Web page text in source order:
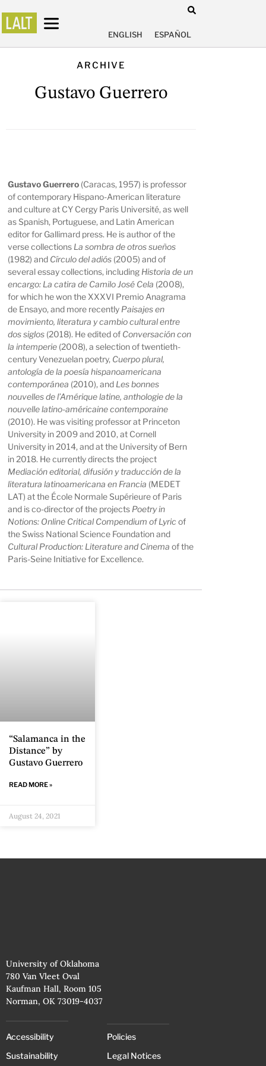
ENGLISH ESPAÑOL
ARCHIVE
Gustavo Guerrero
Gustavo Guerrero (Caracas, 1957) is professor
of contemporary Hispano-American literature
and culture at CY Cergy Paris Université, as well
as Spanish, Portuguese, and Latin American
editor for Gallimard press. He is author of the
verse collections La sombra de otros sueños
(1982) and Círculo del adiós (2005) and of
several essay collections, including Historia de un
encargo: La catira de Camilo José Cela (2008),
for which he won the XXXVI Premio Anagrama
de Ensayo, and more recently Paisajes en
movimiento, literatura y cambio cultural entre
dos siglos (2018). He edited of Conversación con
la intemperie (2008), a selection of twentieth-
century Venezuelan poetry, Cuerpo plural,
antología de la poesía hispanoamericana
contemporánea (2010), and Les bonnes
nouvelles de l’Amérique latine, anthologie de la
nouvelle latino-américaine contemporaine
(2010). He was visiting professor at Princeton
University in 2009 and 2010, at Cornell
University in 2014, and at the University of Bern
in 2018. He currently directs the project
Mediación editorial, difusión y traducción de la
literatura latinoamericana en Francia (MEDET
LAT) at the École Normale Supérieure of Paris
and is co-director of the projects Poetry in
Notions: Online Critical Compendium of Lyric of
the Swiss National Science Foundation and
Cultural Production: Literature and Cinemaof the
Paris-Seine Initiative for Excellence.
“Salamanca in the
Distance” by
Gustavo Guerrero
READ MORE »
August 24, 2021
University of Oklahoma
780 Van Vleet Oval
Kaufman Hall, Room 105
Norman, OK 73019-4037
Accessibility
Sustainability
Policies
Legal Notices